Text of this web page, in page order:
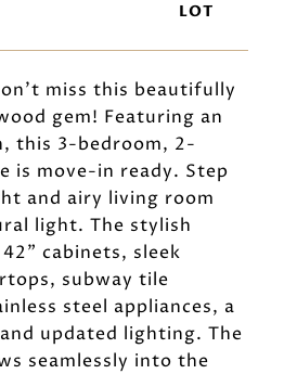
miss this beautifully
gem! Featuring an
this 3-bedroom, 2-
is move-in ready. Step
and airy living room
light. The stylish
cabinets, sleek
subway tile
steel appliances, a
updated lighting. The
seamlessly into the